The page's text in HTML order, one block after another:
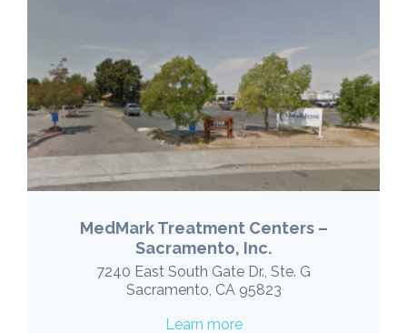
MedMark Treatment Centers –
Sacramento, Inc.
7240 East South Gate Dr., Ste. G
Sacramento, CA 95823
Learn more